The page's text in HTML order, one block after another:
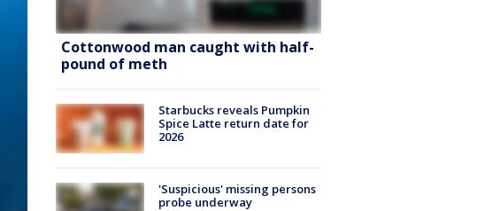
Cottonwood man caught with half-
pound of meth
Starbucks reveals Pumpkin
Spice Latte return date for
2026
'Suspicious' missing persons
probe underway